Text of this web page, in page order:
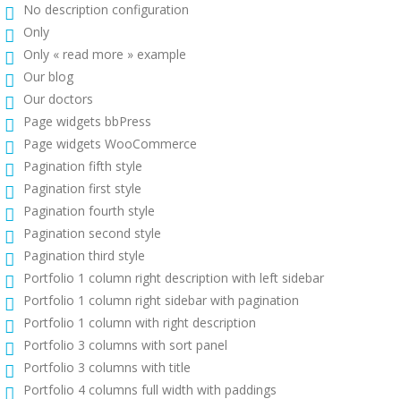
No description configuration
Only
Only « read more » example
Our blog
Our doctors
Page widgets bbPress
Page widgets WooCommerce
Pagination fifth style
Pagination first style
Pagination fourth style
Pagination second style
Pagination third style
Portfolio 1 column right description with left sidebar
Portfolio 1 column right sidebar with pagination
Portfolio 1 column with right description
Portfolio 3 columns with sort panel
Portfolio 3 columns with title
Portfolio 4 columns full width with paddings